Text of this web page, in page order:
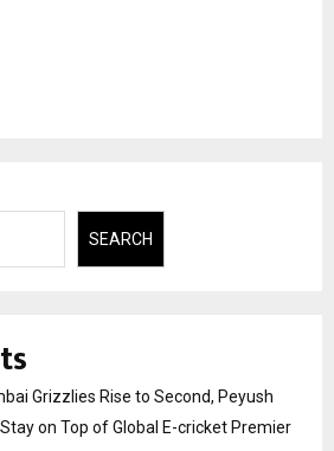
SEARCH
Grizzlies Rise to Second, Peyush
Stay on Top of Global E-cricket Premier